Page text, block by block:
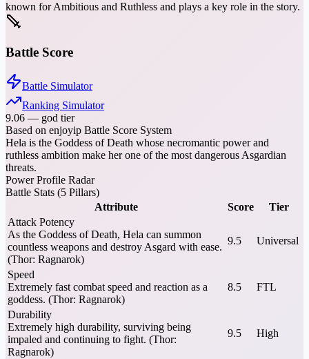
known for Ambitious and Ruthless and plays a key role in the story.
Battle Score
Battle Simulator
Ranking Simulator
9.06 — god tier
Based on enjoyip Battle Score System
Hela is the Goddess of Death whose necromantic power and
ruthless ambition make her one of the most dangerous Asgardian
threats.
Power Profile Radar
Battle Stats (5 Pillars)
Attribute
Score
Tier
Attack Potency
As the Goddess of Death, Hela can summon
countless weapons and destroy Asgard with ease.
(Thor: Ragnarok)
9.5 Universal
Speed
Extremely fast combat speed and reaction as a
goddess. (Thor: Ragnarok)
8.5 FTL
Durability
Extremely high durability, surviving being
impaled and continuing to fight. (Thor:
Ragnarok)
9.5 High